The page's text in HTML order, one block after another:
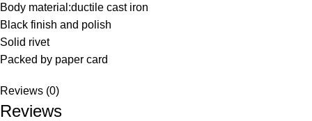
Body material:ductile cast iron
Black finish and polish
Solid rivet
Packed by paper card
Reviews (0)
Reviews